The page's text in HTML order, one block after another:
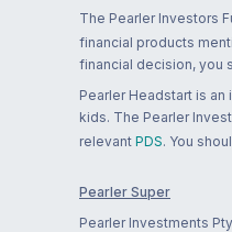
The Pearler Investors
financial products
financial decision, you
Pearler Headstart is
kids. The Pearler
relevant PDS. You
Pearler Super
Pearler Investments